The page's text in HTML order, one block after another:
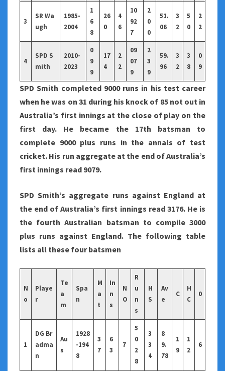
3
SR Wa
ugh
1985-
2004
1
6
8
26
0
4
6
10
92
7
2
0
0
51.
06
3
2
5
0
2
2
4
SPD S
mith
2010-
2023
0
9
9
17
4
2
2
09
07
9
2
3
9
59.
96
3
2
3
8
0
9
SPD Smith completed 9000 runs in his test career
when he was on 31 during his knock of 85 not out in
Australia’s first innings at the close of play on the
first day. He became the 17th batsman to
complete 9000 plus runs in the annals of test
cricket. His run aggregate at the end of Australia’s
first innings read 9079.
SPD Smith’s aggregate runs against England at
the end of Australia’s first innings read 3176. He is
the fourth Australian batsman to compile 3000
plus runs against England. The following table
lists all these four batsmen
N
o
Playe
r
Te
a
m
Spa
n
M
a
t
In
n
s
N
O
R
u
n
s
H
S
Av
e
C
H
C
0
1
DG Br
adma
n
Au
s
1928
-194
8
3
7
6
3
7
5
0
2
8
3
3
4
8
9.
78
1
9
1
2
6